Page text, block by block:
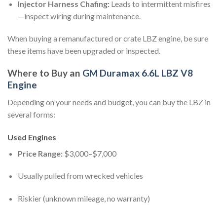
Injector Harness Chafing:Leads to intermittent misfires
—inspect wiring during maintenance.
When buying a remanufactured or crate LBZ engine, be sure
these items have been upgraded or inspected.
Where to Buy an GM Duramax 6.6L LBZ V8
Engine
Depending on your needs and budget, you can buy the LBZ in
several forms:
Used Engines
Price Range:$3,000–$7,000
Usually pulled from wrecked vehicles
Riskier (unknown mileage, no warranty)